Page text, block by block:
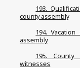
193.
county assembly
194.
assembly
195.
witnesses